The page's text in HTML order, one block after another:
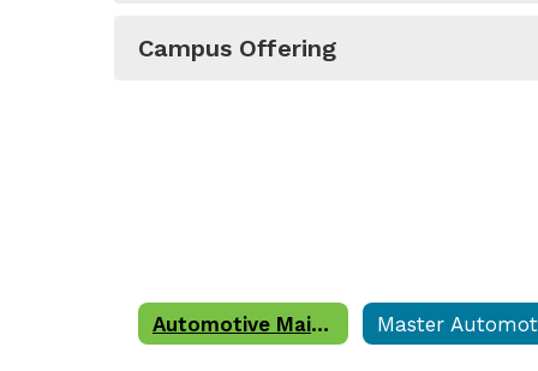
Campus Offering
Automotive Maintenance and Light Repair Technician